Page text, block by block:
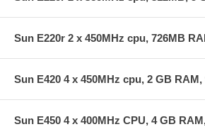
Sun E220r 2 x 450MHz cpu, 726MB
Sun E420 4 x 450MHz cpu, 2 GB
Sun E450 4 x 400MHz CPU, 4 GB